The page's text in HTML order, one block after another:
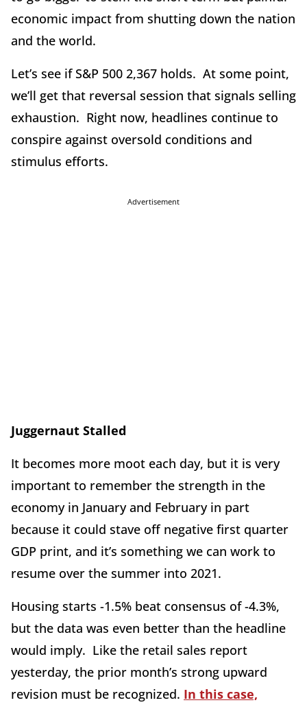
economic impact from shutting down the nation
and the world.
Let’s see if S&P 500 2,367 holds. At some point,
we’ll get that reversal session that signals selling
exhaustion. Right now, headlines continue to
conspire against oversold conditions and
stimulus efforts.
Advertisement
Juggernaut Stalled
It becomes more moot each day, but it is very
important to remember the strength in the
economy in January and February in part
because it could stave off negative first quarter
GDP print, and it’s something we can work to
resume over the summer into 2021.
Housing starts -1.5% beat consensus of -4.3%,
but the data was even better than the headline
would imply. Like the retail sales report
yesterday, the prior month’s strong upward
revision must be recognized. In this case,